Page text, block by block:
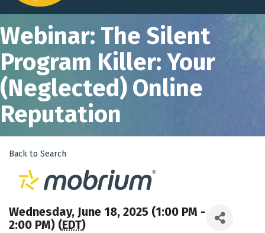
Webinar: The Silent
Program Killer: Your
(Neglected) Online
Reputation
Back to Search
Wednesday, June 18, 2025 (1:00 PM -
2:00 PM) (EDT)